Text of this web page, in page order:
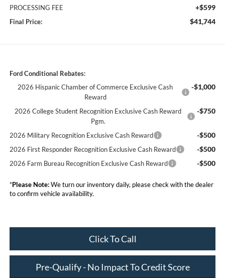
PROCESSING FEE +$599
Final Price: $41,744
Ford Conditional Rebates:
2026 Hispanic Chamber of Commerce Exclusive Cash
Reward
-$1,000
2026 College Student Recognition Exclusive Cash Reward
Pgm.
-$750
2026 Military Recognition Exclusive Cash Reward -$500
2026 First Responder Recognition Exclusive Cash Reward -$500
2026 Farm Bureau Recognition Exclusive Cash Reward -$500
*Please Note:We turn our inventory daily, please check with the dealer
to confirm vehicle availability.
Click To Call
Pre-Qualify - No Impact To Credit Score